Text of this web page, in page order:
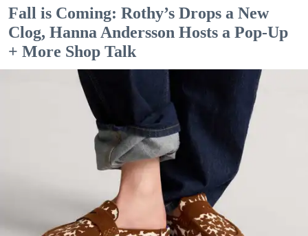
Fall is Coming: Rothy’s Drops a New
Clog, Hanna Andersson Hosts a Pop-Up
+ More Shop Talk